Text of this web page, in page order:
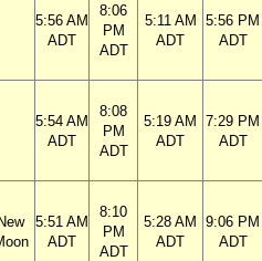
5:56 AM
ADT
8:06
PM
ADT
5:11 AM
ADT
5:56 PM
ADT
5:54 AM
ADT
8:08
PM
ADT
5:19 AM
ADT
7:29 PM
ADT
5:51 AM
ADT
8:10
PM
ADT
5:28 AM
ADT
9:06 PM
ADT